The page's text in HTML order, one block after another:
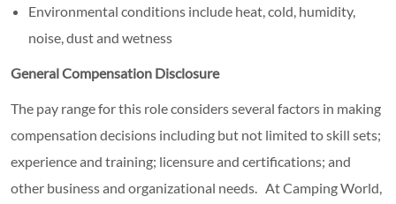
Environmental conditions include heat, cold, humidity,
noise, dust and wetness
General Compensation Disclosure
The pay range for this role considers several factors in making
compensation decisions including but not limited to skill sets;
experience and training; licensure and certifications; and
other business and organizational needs. At Camping World,